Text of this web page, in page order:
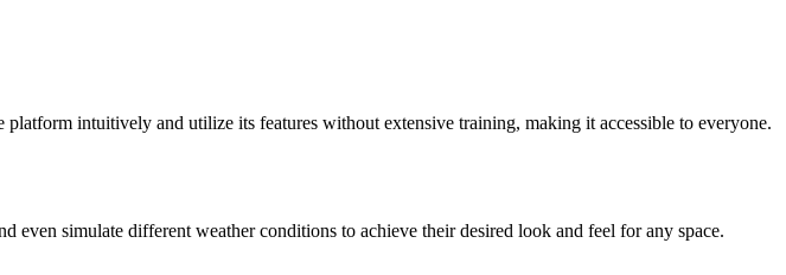
intuitively and utilize its features without extensive training, making it accessible to everyone.
even simulate different weather conditions to achieve their desired look and feel for any space.